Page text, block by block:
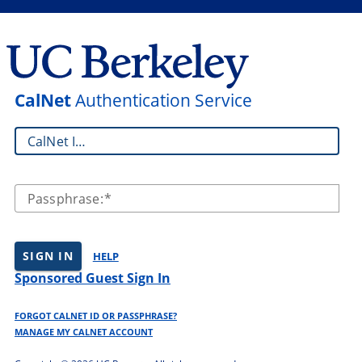
CalNetAuthentication Service
CalNet ID:
Passphrase:
SIGN IN HELP
Sponsored Guest Sign In
FORGOT CALNET ID OR PASSPHRASE?
MANAGE MY CALNET ACCOUNT